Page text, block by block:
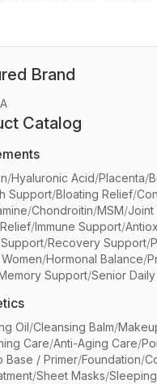
Brand
Catalog
/Hyaluronic Acid/Placenta/
Support/Bloating Relief/
/Chondroitin/MSM/Joint
/Immune Support/
/Recovery Support/
/Hormonal Balance/
Support/Senior
Oil/Cleansing Balm/
Care/Anti-Aging Care/
Base / Primer/Foundation/
/Sheet Masks/